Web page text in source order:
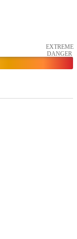
EXTREME
DANGER